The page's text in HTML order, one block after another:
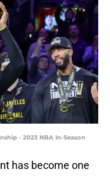
- 2023 NBA In-Season
has become one